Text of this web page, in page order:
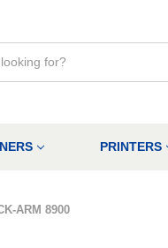
PRINTERS
ARM 8900